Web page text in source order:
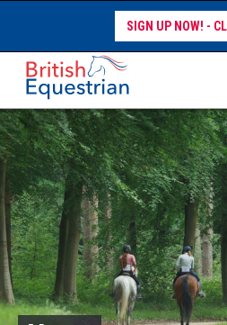
SIGN UP NOW!
Site Search Keywords
COMPETITORS WORKFORCE